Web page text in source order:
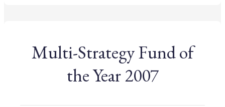
Multi-Strategy Fund of
the Year 2007